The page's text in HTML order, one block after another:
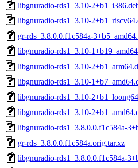
libgnuradio-rds1_3.10-
libgnuradio-rds1_3.10-
gr-rds_3.8.0.0.f1c584a-
libgnuradio-rds1_3.10-
libgnuradio-rds1_3.10-
libgnuradio-rds1_3.10-
libgnuradio-rds1_3.10-
libgnuradio-rds1_3.10-
libgnuradio-rds1_3.8.0.0.f1c584a-
gr-rds_3.8.0.0.f1c584a.orig.tar.xz
libgnuradio-rds1_3.8.0.0.f1c584a-